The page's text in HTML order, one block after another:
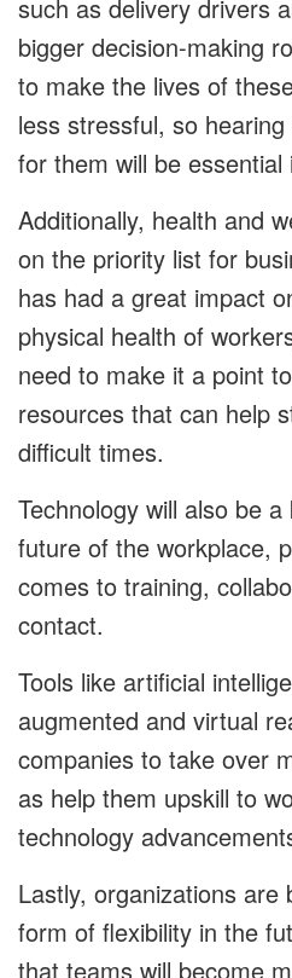
such as delivery drivers
bigger decision-making
to make the lives of
less stressful, so
for them will be essential
Additionally, health and
on the priority list for
has had a great impact
physical health of
need to make it a point
resources that can help
difficult times.
Technology will also be
future of the workplace,
comes to training,
contact.
Tools like artificial
augmented and virtual
companies to take over
as help them upskill to
technology
Lastly, organizations
form of flexibility in the
that teams will become